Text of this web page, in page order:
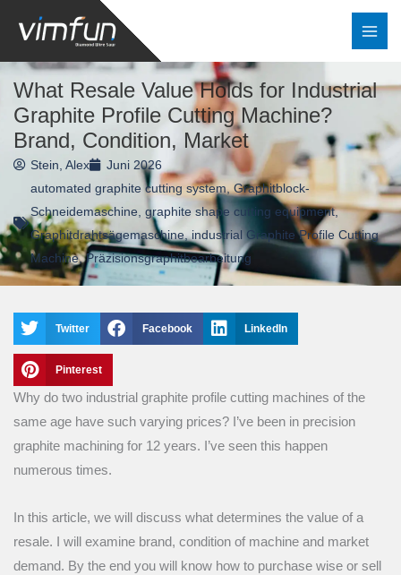
Inhalt
springen
What Resale Value Holds for Industrial
Graphite Profile Cutting Machine?
Brand, Condition, Market
Stein, Alex
Juni 2026
automated graphite cutting system,Graphitblock-
Schneidemaschine graphite shape cutting equipment,
Graphitdrahtsägemaschine,industrial Graphite Profile Cutting
Machine,Präzisionsgraphitbearbeitung
Twitter Facebook LinkedIn
Pinterest
Why do two industrial graphite profile cutting machines of the
same age have such varying prices? I’ve been in precision
graphite machining for 12 years. I’ve seen this happen
numerous times.
In this article, we will discuss what determines the value of a
resale. I will examine brand, condition of machine and market
demand. By the end you will know how to purchase wise or sell